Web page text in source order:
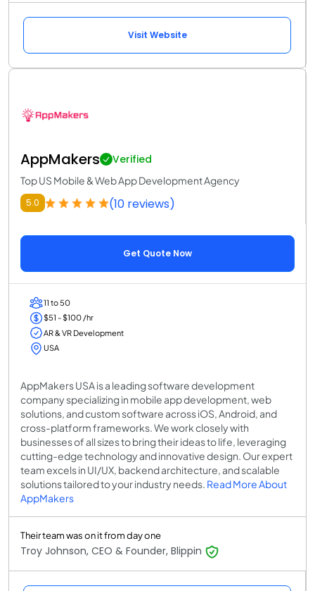
Visit Website
AppMakers Verified
Top US Mobile & Web App Development Agency
5.0 (10 reviews)
Get Quote Now
11 to 50
$51 - $100 /hr
AR & VR Development
USA
AppMakers USA is a leading software development
company specializing in mobile app development, web
solutions, and custom software across iOS, Android, and
cross-platform frameworks. We work closely with
businesses of all sizes to bring their ideas to life, leveraging
cutting-edge technology and innovative design. Our expert
team excels in UI/UX, backend architecture, and scalable
solutions tailored to your industry needs. Read More About
AppMakers
Their team was on it from day one
Troy Johnson, CEO & Founder, Blippin